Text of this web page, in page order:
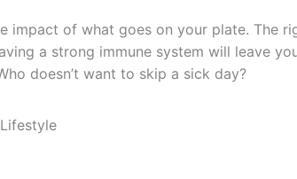
impact of what goes on your plate. The
a strong immune system will leave
doesn’t want to skip a sick day?